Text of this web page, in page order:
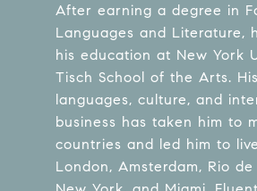
After earning a degree in
Languages and Literature,
his education at New York
Tisch School of the Arts.
languages, culture, and
business has taken him to
countries and led him to
London, Amsterdam, Rio